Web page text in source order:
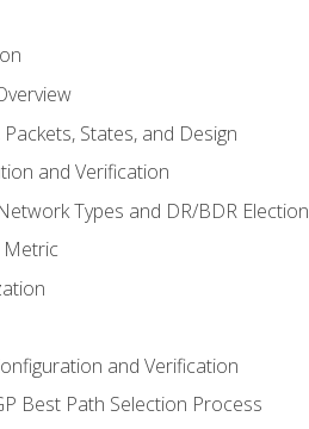
States, and Design
and Verification
Types and DR/BDR Election
Metric
and Verification
Best Path Selection Process